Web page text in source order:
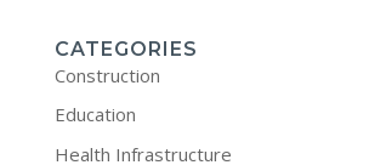
CATEGORIES
Construction
Education
Health Infrastructure